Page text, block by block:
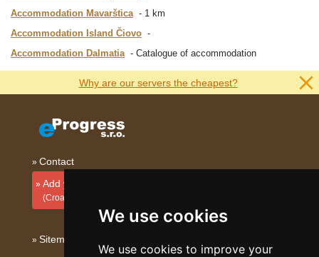
We use cookies
We use cookies to improve your
Accommodation Mavarštica
1 km
Accommodation Island Čiovo
Accommodation Dalmatia
Catalogue of accommodation
Why are our servers the cheapest?
Contact
Add your accommodation
(Croatian)
Sitemap